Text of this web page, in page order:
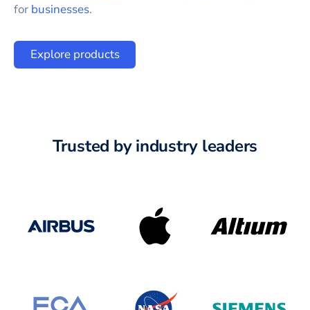
for businesses.
Explore products
Trusted by industry leaders